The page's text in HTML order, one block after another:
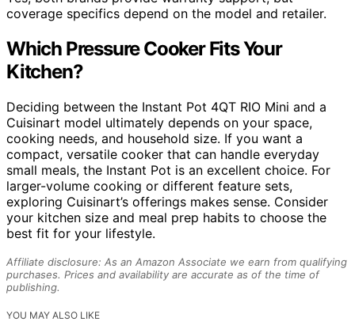
coverage specifics depend on the model and retailer.
Which Pressure Cooker Fits Your
Kitchen?
Deciding between the Instant Pot 4QT RIO Mini and a
Cuisinart model ultimately depends on your space,
cooking needs, and household size. If you want a
compact, versatile cooker that can handle everyday
small meals, the Instant Pot is an excellent choice. For
larger-volume cooking or different feature sets,
exploring Cuisinart’s offerings makes sense. Consider
your kitchen size and meal prep habits to choose the
best fit for your lifestyle.
Affiliate disclosure: As an Amazon Associate we earn from qualifying
purchases. Prices and availability are accurate as of the time of
publishing.
YOU MAY ALSO LIKE